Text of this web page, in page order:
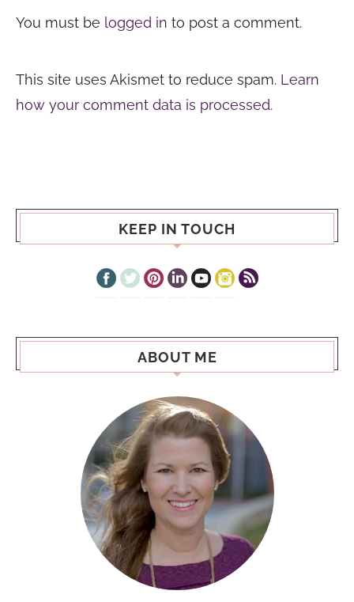
You must be logged in to post a comment.
This site uses Akismet to reduce spam. Learn
how your comment data is processed.
KEEP IN TOUCH
ABOUT ME